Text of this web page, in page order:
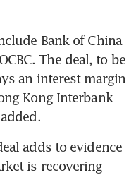
Bank of China
The deal, to be
an interest margin
Kong Interbank
adds to evidence
is recovering